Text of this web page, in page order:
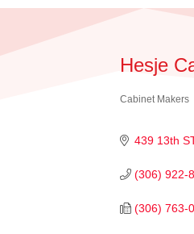
Hesje
Categories
Cabinet Makers
439 13th
(306) 922-
(306) 763-